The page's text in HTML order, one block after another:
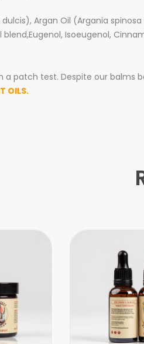
Argan Oil (Argania
Isoeugenol,
a patch test. Despite our balms
OILS.